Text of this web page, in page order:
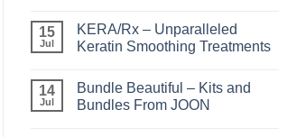
on
Shining
the
Perfect
Highlights
with
15
Jul
KERA/Rx – Unparalleled
Keratin Smoothing Treatments
on
KERA/Rx
–
14
Jul
Bundle Beautiful – Kits and
Bundles From JOON